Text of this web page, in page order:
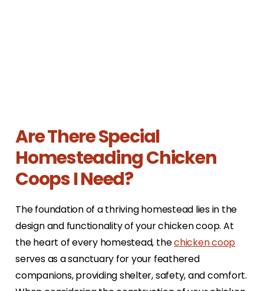
Are There Special
Homesteading Chicken
Coops I Need?
The foundation of a thriving homestead lies in the
design and functionality of your chicken coop. At
the heart of every homestead, thechicken coop
serves as a sanctuary for your feathered
companions, providing shelter, safety, and comfort.